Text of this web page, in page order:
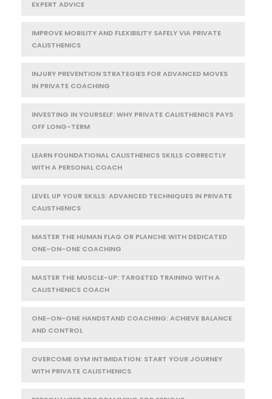
EXPERT ADVICE
IMPROVE MOBILITY AND FLEXIBILITY SAFELY VIA PRIVATE
CALISTHENICS
INJURY PREVENTION STRATEGIES FOR ADVANCED MOVES
IN PRIVATE COACHING
INVESTING IN YOURSELF: WHY PRIVATE CALISTHENICS PAYS
OFF LONG-TERM
LEARN FOUNDATIONAL CALISTHENICS SKILLS CORRECTLY
WITH A PERSONAL COACH
LEVEL UP YOUR SKILLS: ADVANCED TECHNIQUES IN PRIVATE
CALISTHENICS
MASTER THE HUMAN FLAG OR PLANCHE WITH DEDICATED
ONE-ON-ONE COACHING
MASTER THE MUSCLE-UP: TARGETED TRAINING WITH A
CALISTHENICS COACH
ONE-ON-ONE HANDSTAND COACHING: ACHIEVE BALANCE
AND CONTROL
OVERCOME GYM INTIMIDATION: START YOUR JOURNEY
WITH PRIVATE CALISTHENICS